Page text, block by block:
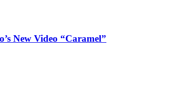
New Video “Caramel”